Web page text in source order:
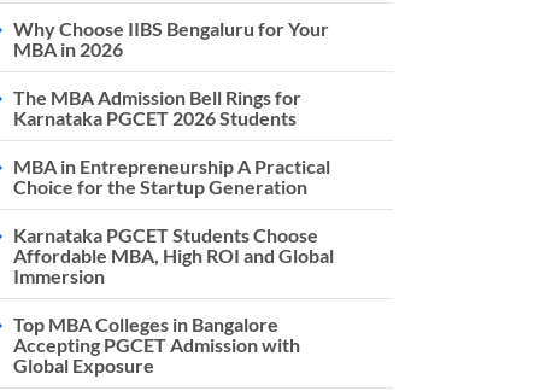
Why Choose IIBS Bengaluru for Your
MBA in 2026
The MBA Admission Bell Rings for
Karnataka PGCET 2026 Students
MBA in Entrepreneurship A Practical
Choice for the Startup Generation
Karnataka PGCET Students Choose
Affordable MBA, High ROI and Global
Immersion
Top MBA Colleges in Bangalore
Accepting PGCET Admission with
Global Exposure